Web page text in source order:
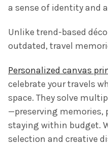
a sense of identity and
Unlike trend-based
outdated, travel
Personalized canvas
celebrate your travels
space. They solve
—preserving memories,
staying within budget.
selection and creative